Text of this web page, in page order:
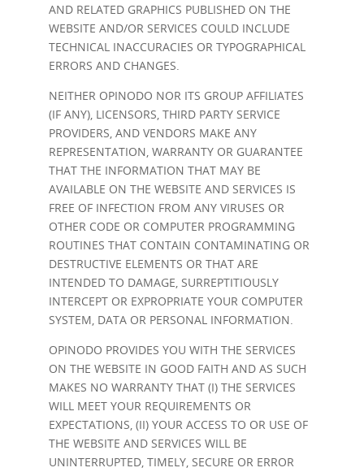
AND RELATED GRAPHICS PUBLISHED ON THE
WEBSITE AND/OR SERVICES COULD INCLUDE
TECHNICAL INACCURACIES OR TYPOGRAPHICAL
ERRORS AND CHANGES.
NEITHER OPINODO NOR ITS GROUP AFFILIATES
(IF ANY), LICENSORS, THIRD PARTY SERVICE
PROVIDERS, AND VENDORS MAKE ANY
REPRESENTATION, WARRANTY OR GUARANTEE
THAT THE INFORMATION THAT MAY BE
AVAILABLE ON THE WEBSITE AND SERVICES IS
FREE OF INFECTION FROM ANY VIRUSES OR
OTHER CODE OR COMPUTER PROGRAMMING
ROUTINES THAT CONTAIN CONTAMINATING OR
DESTRUCTIVE ELEMENTS OR THAT ARE
INTENDED TO DAMAGE, SURREPTITIOUSLY
INTERCEPT OR EXPROPRIATE YOUR COMPUTER
SYSTEM, DATA OR PERSONAL INFORMATION.
OPINODO PROVIDES YOU WITH THE SERVICES
ON THE WEBSITE IN GOOD FAITH AND AS SUCH
MAKES NO WARRANTY THAT (I) THE SERVICES
WILL MEET YOUR REQUIREMENTS OR
EXPECTATIONS, (II) YOUR ACCESS TO OR USE OF
THE WEBSITE AND SERVICES WILL BE
UNINTERRUPTED, TIMELY, SECURE OR ERROR